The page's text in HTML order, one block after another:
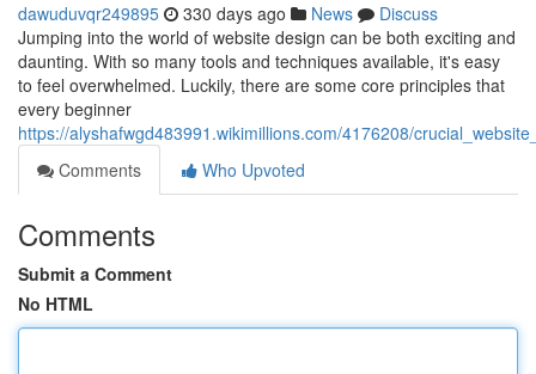
dawuduvqr249895 330 days ago News
Discuss
Jumping into the world of website design can be both exciting and
daunting. With so many tools and techniques available, it's easy
to feel overwhelmed. Luckily, there are some core principles that
every beginner
https://alyshafwgd483991.wikimillions.com/4176208/
Comments
Who Upvoted
Comments
Submit a Comment
No HTML